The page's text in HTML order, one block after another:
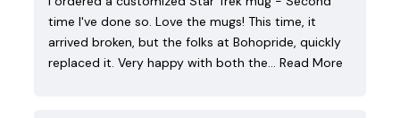
time I've done so. Love the mugs! This time, it
arrived broken, but the folks at Bohopride, quickly
replaced it. Very happy with both the… Read More